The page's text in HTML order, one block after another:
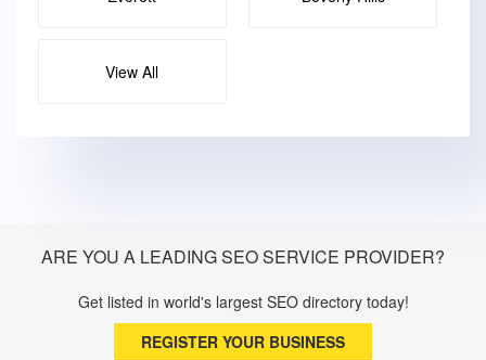
View All
ARE YOU A LEADING SEO SERVICE PROVIDER?
Get listed in world's largest SEO directory today!
REGISTER YOUR BUSINESS